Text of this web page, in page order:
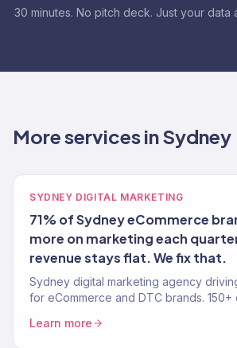
30 minutes. No pitch deck. Just your data
More services in Sydney
SYDNEY DIGITAL MARKETING
71% of Sydney eCommerce
more on marketing each
revenue stays flat. We fix that.
Sydney digital marketing agency
for eCommerce and DTC brands. 150+
audit.
Learn more